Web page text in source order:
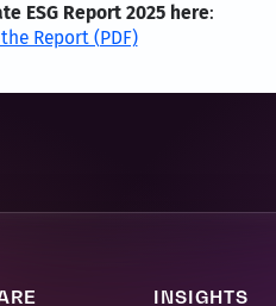
ESG Report 2025 here:
Report (PDF)
INSIGHTS